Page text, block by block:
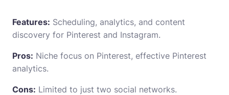
Features: Scheduling, analytics, and content
discovery for Pinterest and Instagram.
Pros: Niche focus on Pinterest, effective Pinterest
analytics.
Cons: Limited to just two social networks.